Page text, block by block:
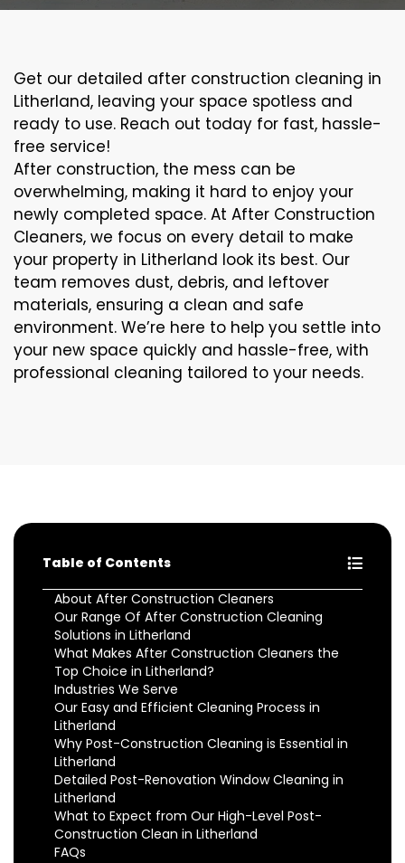
Get our detailed after construction cleaning in
Litherland, leaving your space spotless and
ready to use. Reach out today for fast, hassle-
free service!
After construction, the mess can be
overwhelming, making it hard to enjoy your
newly completed space. At After Construction
Cleaners, we focus on every detail to make
your property in Litherland look its best. Our
team removes dust, debris, and leftover
materials, ensuring a clean and safe
environment. We’re here to help you settle into
your new space quickly and hassle-free, with
professional cleaning tailored to your needs.
Table of Contents
About After Construction Cleaners
Our Range Of After Construction Cleaning
Solutions in Litherland
What Makes After Construction Cleaners the
Top Choice in Litherland?
Industries We Serve
Our Easy and Efficient Cleaning Process in
Litherland
Why Post-Construction Cleaning is Essential in
Litherland
Detailed Post-Renovation Window Cleaning in
Litherland
What to Expect from Our High-Level Post-
Construction Clean in Litherland
FAQs